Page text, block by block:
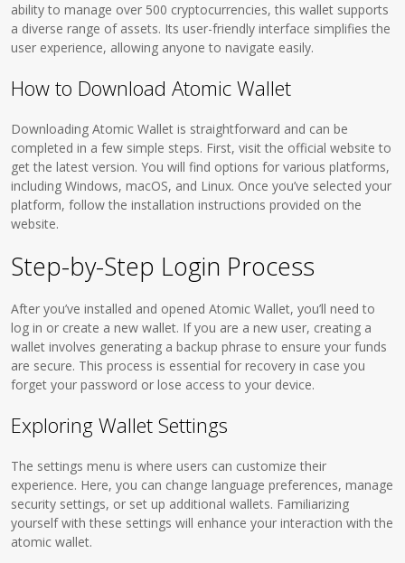
ability to manage over 500 cryptocurrencies, this wallet supports
a diverse range of assets. Its user-friendly interface simplifies the
user experience, allowing anyone to navigate easily.
How to Download Atomic Wallet
Downloading Atomic Wallet is straightforward and can be
completed in a few simple steps. First, visit the official website to
get the latest version. You will find options for various platforms,
including Windows, macOS, and Linux. Once you’ve selected your
platform, follow the installation instructions provided on the
website.
Step-by-Step Login Process
After you’ve installed and opened Atomic Wallet, you’ll need to
log in or create a new wallet. If you are a new user, creating a
wallet involves generating a backup phrase to ensure your funds
are secure. This process is essential for recovery in case you
forget your password or lose access to your device.
Exploring Wallet Settings
The settings menu is where users can customize their
experience. Here, you can change language preferences, manage
security settings, or set up additional wallets. Familiarizing
yourself with these settings will enhance your interaction with the
atomic wallet.